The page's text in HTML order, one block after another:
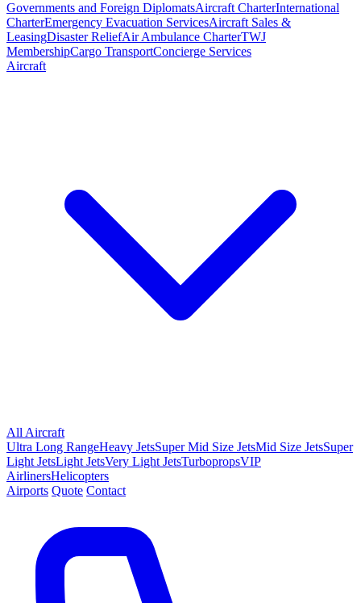
Governments and Foreign DiplomatsAircraft CharterInternational
CharterEmergency Evacuation ServicesAircraft Sales &
LeasingDisaster ReliefAir Ambulance CharterTWJ
MembershipCargo TransportConcierge Services
Aircraft
All Aircraft
Ultra Long RangeHeavy JetsSuper Mid Size JetsMid Size JetsSuper
Light JetsLight JetsVery Light JetsTurbopropsVIP
AirlinersHelicopters
Airports Quote Contact